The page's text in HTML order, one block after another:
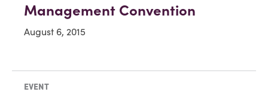
Management Convention
August 6, 2015
EVENT